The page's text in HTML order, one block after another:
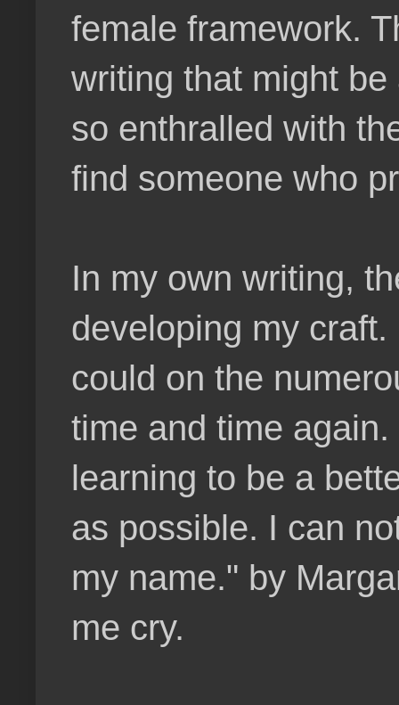
female framework.
writing that might
so enthralled with
find someone who
In my own writing,
developing my
could on the
time and time
learning to be a
as possible. I can
my name." by
me cry.